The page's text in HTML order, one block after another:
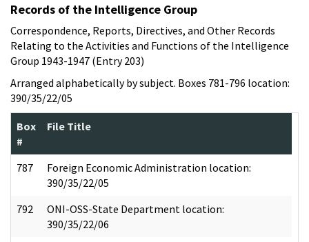
Records of the Intelligence Group
Correspondence, Reports, Directives, and Other Records
Relating to the Activities and Functions of the Intelligence
Group 1943-1947 (Entry 203)
Arranged alphabetically by subject. Boxes 781-796 location:
390/35/22/05
Box
#
File Title
787
Foreign Economic Administration location:
390/35/22/05
792
ONI-OSS-State Department location:
390/35/22/06